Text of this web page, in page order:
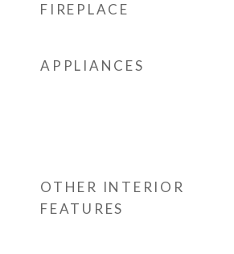
FIREPLACE
APPLIANCES
OTHER INTERIOR
FEATURES